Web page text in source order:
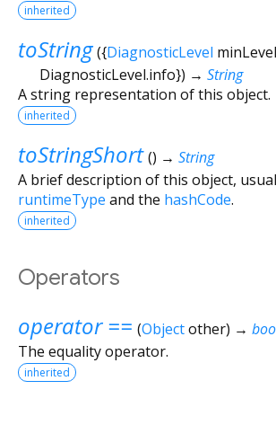
inherited
toString ({DiagnosticLevel minLevel
DiagnosticLevel.info}) → String
A string representation of this object.
inherited
toStringShort () → String
A brief description of this object,
runtimeType and the hashCode.
inherited
Operators
operator == (Objectother) →
The equality operator.
inherited